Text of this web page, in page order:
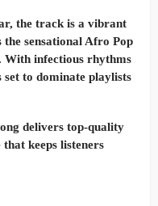
the track is a vibrant
the sensational Afro Pop
With infectious rhythms
set to dominate playlists
delivers top-quality
keeps listeners